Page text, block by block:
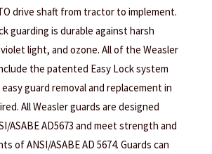
drive shaft from tractor to implement.
guarding is durable against harsh
light, and ozone. All of the Weasler
the patented Easy Lock system
guard removal and replacement in
All Weasler guards are designed
ASABE AD5673 and meet strength and
of ANSI/ASABE AD 5674. Guards can